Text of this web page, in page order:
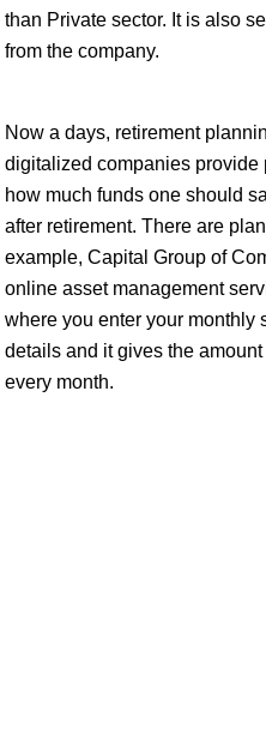
than Private sector. It is also
from the company.
Now a days, retirement
digitalized companies
how much funds one should
after retirement. There are
example, Capital Group of
online asset management
where you enter your monthly
details and it gives the
every month.